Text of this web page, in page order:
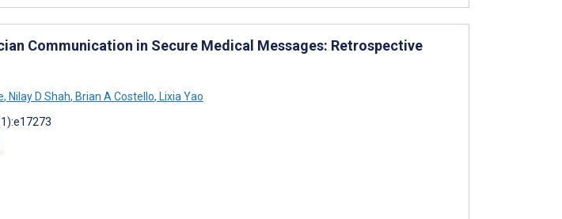
Communication in Secure Medical Messages: Retrospective
, Nilay D Shah, Brian A Costello, Lixia Yao